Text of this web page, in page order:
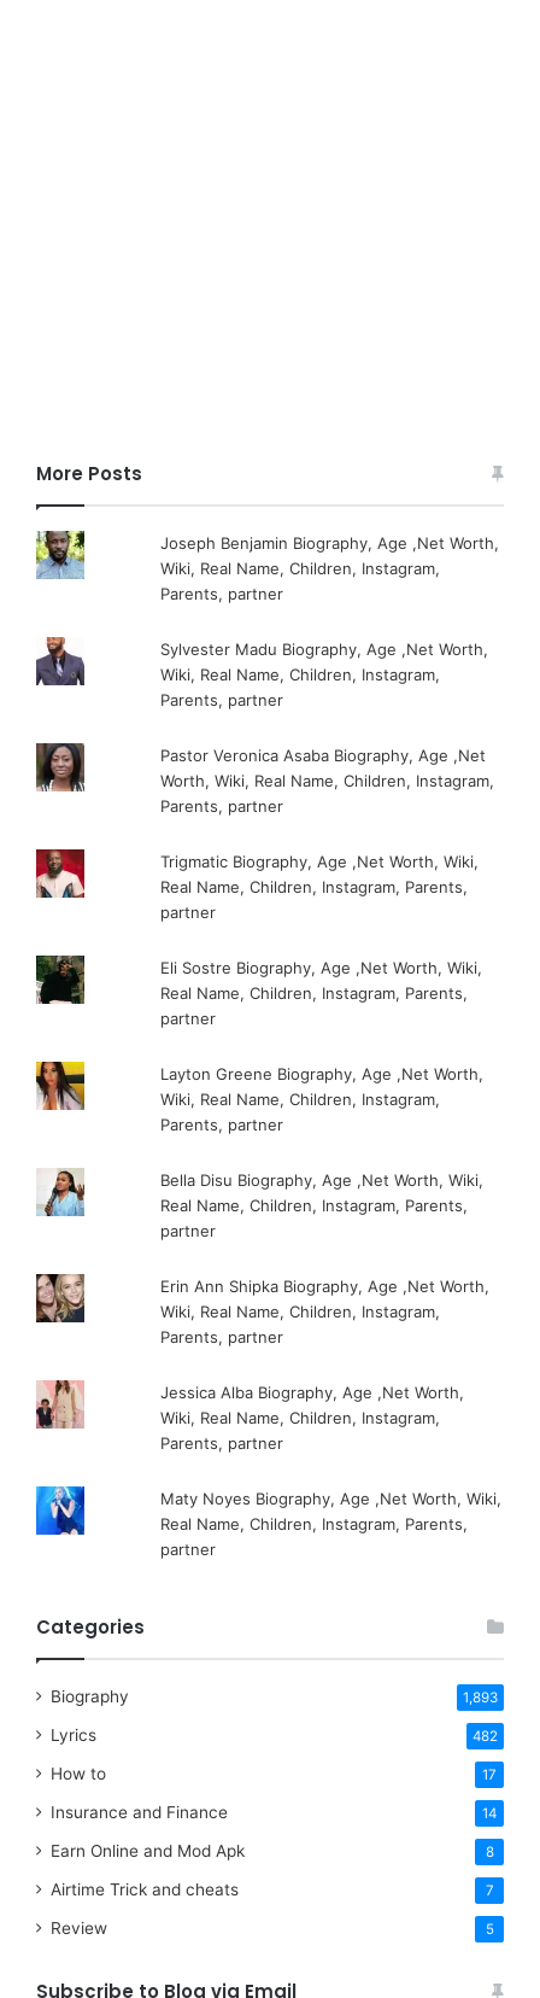
More Posts
Joseph Benjamin Biography, Age ,Net Worth,
Wiki, Real Name, Children, Instagram,
Parents, partner
Sylvester Madu Biography, Age ,Net Worth,
Wiki, Real Name, Children, Instagram,
Parents, partner
Pastor Veronica Asaba Biography, Age ,Net
Worth, Wiki, Real Name, Children, Instagram,
Parents, partner
Trigmatic Biography, Age ,Net Worth, Wiki,
Real Name, Children, Instagram, Parents,
partner
Eli Sostre Biography, Age ,Net Worth, Wiki,
Real Name, Children, Instagram, Parents,
partner
Layton Greene Biography, Age ,Net Worth,
Wiki, Real Name, Children, Instagram,
Parents, partner
Bella Disu Biography, Age ,Net Worth, Wiki,
Real Name, Children, Instagram, Parents,
partner
Erin Ann Shipka Biography, Age ,Net Worth,
Wiki, Real Name, Children, Instagram,
Parents, partner
Jessica Alba Biography, Age ,Net Worth,
Wiki, Real Name, Children, Instagram,
Parents, partner
Maty Noyes Biography, Age ,Net Worth, Wiki,
Real Name, Children, Instagram, Parents,
partner
Categories
Biography 1,893
Lyrics 482
How to 17
Insurance and Finance 14
Earn Online and Mod Apk 8
Airtime Trick and cheats 7
Review 5
Subscribe to Blog via Email